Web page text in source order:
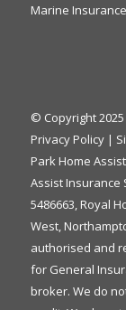
Marine Insurance
© Copyright
Privacy Policy|
Park Home
Assist Insurance
5486663, Royal
West,
authorised and
for General
broker. We do